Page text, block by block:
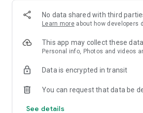
No data shared with third
Learn more about how developers
This app may collect these
Personal info, Photos and videos
Data is encrypted in transit
You can request that data be
See details